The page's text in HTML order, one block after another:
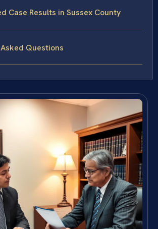
Case Results in Sussex County
Questions